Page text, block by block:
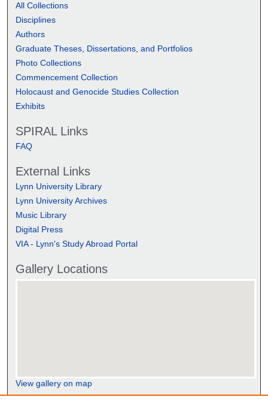
All Collections
Disciplines
Authors
Graduate Theses, Dissertations, and Portfolios
Photo Collections
Commencement Collection
Holocaust and Genocide Studies Collection
Exhibits
SPIRAL Links
FAQ
External Links
Lynn University Library
Lynn University Archives
Music Library
Digital Press
VIA - Lynn's Study Abroad Portal
Gallery Locations
View gallery on map
View gallery in Google Earth